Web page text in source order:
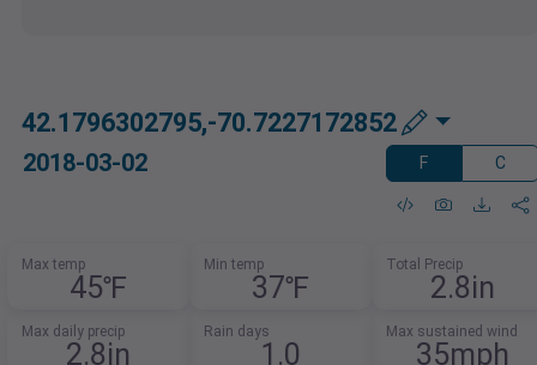
42.1796302795,-70.7227172852
2018-03-02 F C
Max temp
45℉
Min temp
37℉
Total Precip
2.8in
Max daily precip
2.8in
Rain days
1.0
Max sustained wind
35mph